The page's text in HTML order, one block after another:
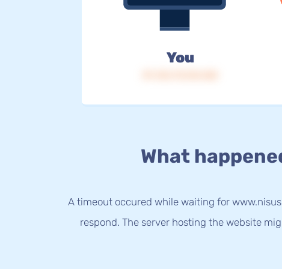
You
What
A timeout occured while waiting for
respond. The server hosting the website